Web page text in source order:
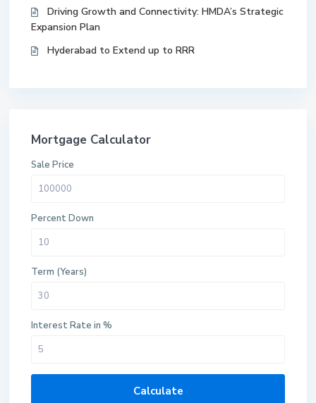
Driving Growth and Connectivity: HMDA’s Strategic
Expansion Plan
Hyderabad to Extend up to RRR
Mortgage Calculator
Sale Price
Percent Down
Term (Years)
Interest Rate in %
Calculate